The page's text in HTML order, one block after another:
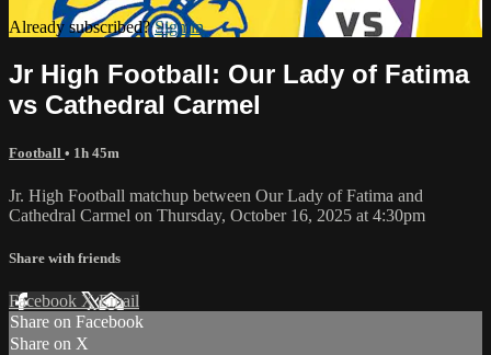
Already subscribed?Sign in
Jr High Football: Our Lady of Fatima
vs Cathedral Carmel
Football • 1h 45m
Jr. High Football matchup between Our Lady of Fatima and
Cathedral Carmel on Thursday, October 16, 2025 at 4:30pm
Share with friends
Facebook XEmail
Share on Facebook
Share on X